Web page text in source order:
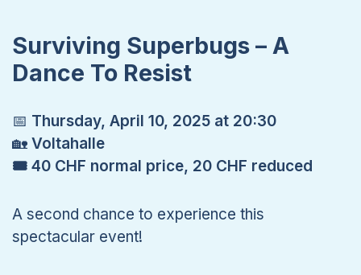
Surviving Superbugs – A
Dance To Resist
📅 Thursday, April 10, 2025 at 20:30
🏡 Voltahalle
🎟 40 CHF normal price, 20 CHF reduced
A second chance to experience this
spectacular event!